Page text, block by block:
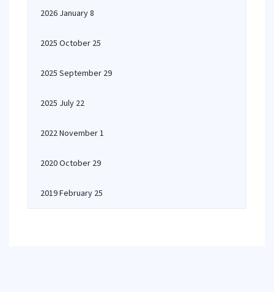
2026 January 8
2025 October 25
2025 September 29
2025 July 22
2022 November 1
2020 October 29
2019 February 25